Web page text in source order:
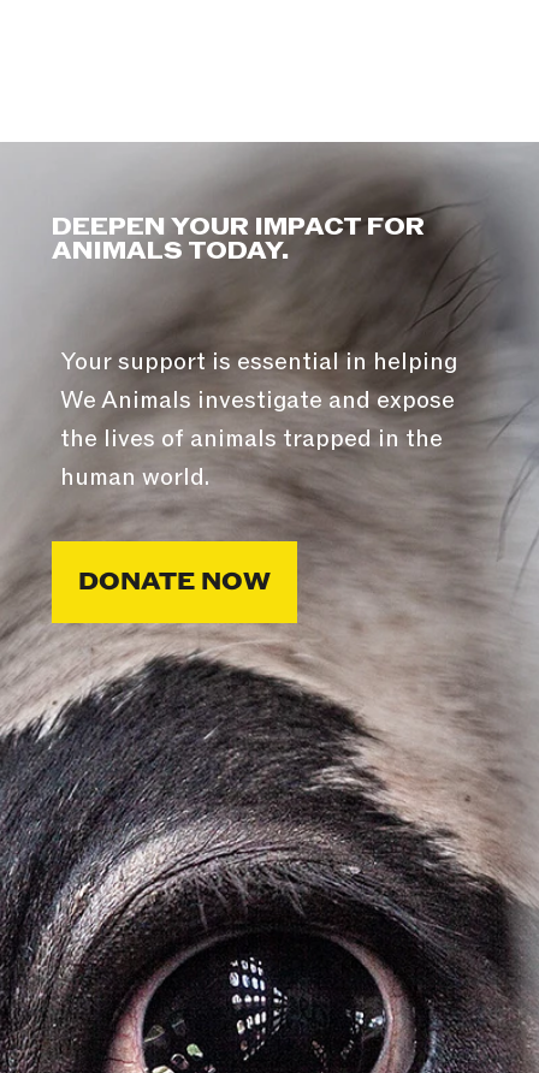
DEEPEN YOUR IMPACT FOR
ANIMALS TODAY.
Your support is essential in helping
We Animals investigate and expose
the lives of animals trapped in the
human world.
DONATE NOW